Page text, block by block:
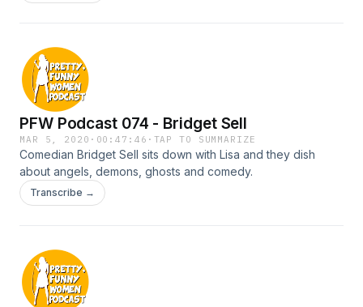
a new client.
PFW Podcast 074 - Bridget Sell
MAR 5, 2020 · 00:47:46 · TAP TO SUMMARIZE
Comedian Bridget Sell sits down with Lisa and they dish
about angels, demons, ghosts and comedy.
Transcribe →